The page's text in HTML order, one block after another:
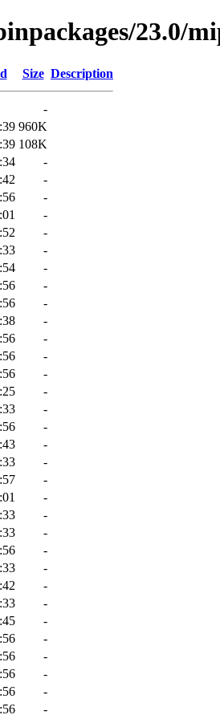
23.0/
Size Description
-
960K
108K
-
-
-
-
-
-
-
-
-
-
-
-
-
-
-
-
-
-
-
-
-
-
-
-
-
-
-
-
-
-
-
-